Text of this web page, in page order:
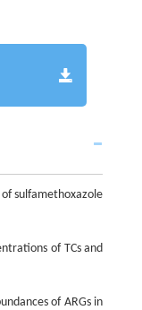
sulfamethoxazole
of TCs and
of ARGs in